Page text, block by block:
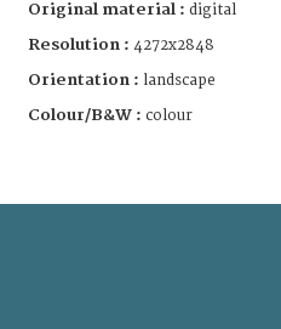
Original material : digital
Resolution : 4272x2848
Orientation : landscape
Colour/B&W : colour